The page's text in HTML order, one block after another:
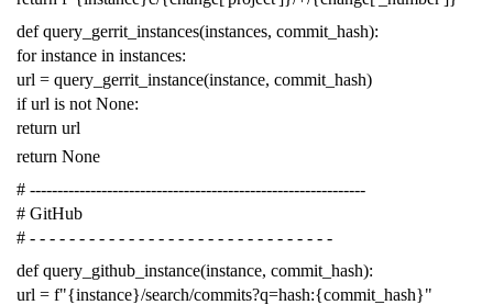
def query_gerrit_instances(instances, commit_hash):
for instance in instances:
url = query_gerrit_instance(instance, commit_hash)
if url is not None:
return url
return None
# -------------------------------------------------------------
# GitHub
# - - - - - - - - - - - - - - - - - - - - - - - - - - - - - - -
def query_github_instance(instance, commit_hash):
url = f"{instance}/search/commits?q=hash:{commit_hash}"